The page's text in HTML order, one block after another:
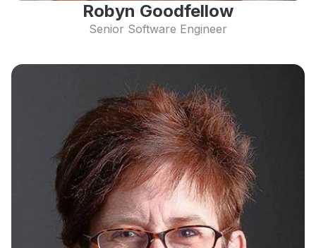
Robyn Goodfellow
Senior Software Engineer